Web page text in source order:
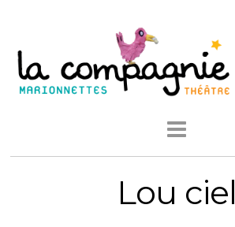
Lou ciel